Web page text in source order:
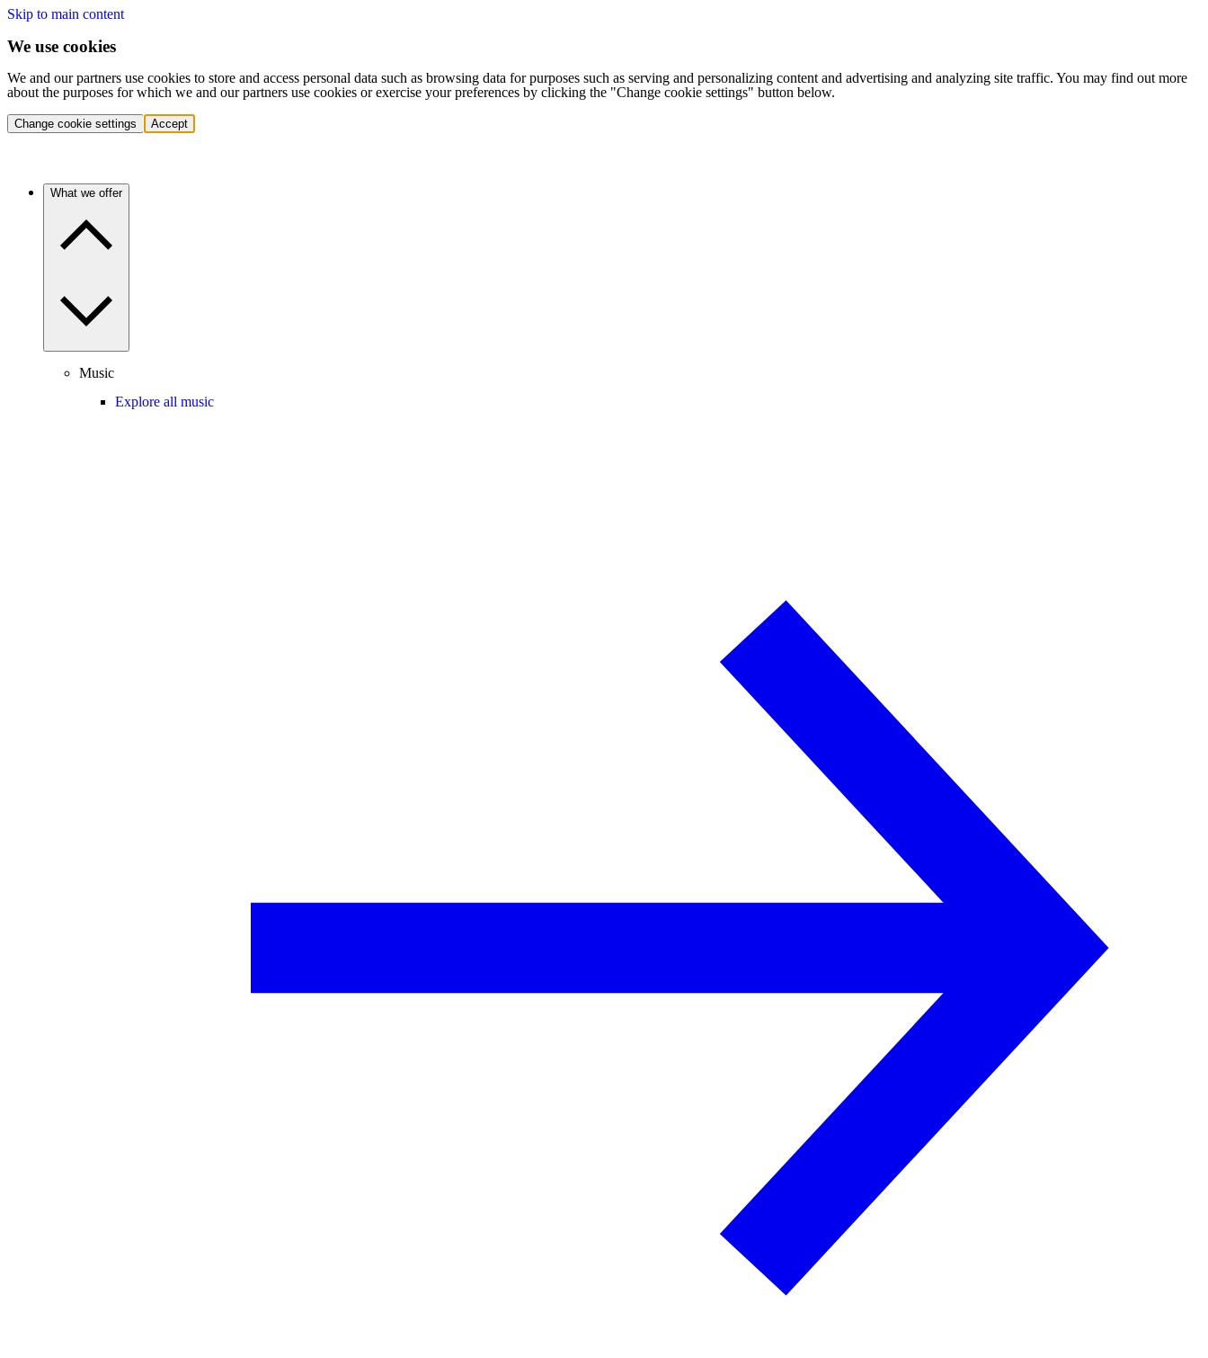
Skip to main content
We use cookies
We and our partners use cookies to store and access personal data such as browsing data for purposes such as serving and personalizing content and advertising and analyzing site traffic. You may find out more
about the purposes for which we and our partners use cookies or exercise your preferences by clicking the "Change cookie settings" button below.
Change cookie settings Accept
What we offer
Music
Explore all music